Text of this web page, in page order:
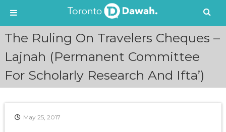
The Ruling On Travelers Cheques –
Lajnah (Permanent Committee
For Scholarly Research And Ifta’)
May 25, 2017